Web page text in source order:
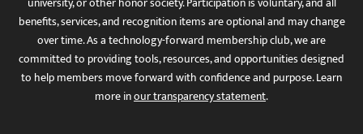
benefits, services, and recognition items are optional and may change
over time. As a technology-forward membership club, we are
committed to providing tools, resources, and opportunities designed
to help members move forward with confidence and purpose. Learn
more inour transparency statement.